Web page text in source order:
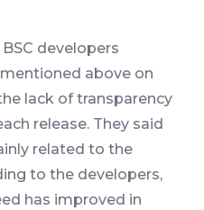
developers
above on
lack of transparency
release. They said
related to the
to the developers,
has improved in